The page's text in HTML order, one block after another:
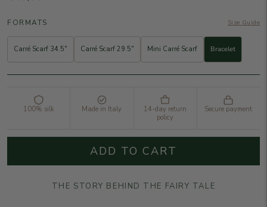
FORMATS Size Guide
Carré Scarf 34.5" Carré Scarf 29.5" Mini Carré Scarf Bracelet
100% silk Made in Italy
14-day return
policy
Secure payment
ADD TO CART
THE STORY BEHIND THE FAIRY TALE